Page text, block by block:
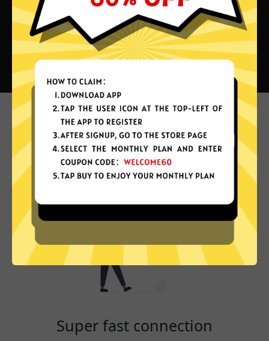
What can you do with Chiji China
VPN?
Super fast connection